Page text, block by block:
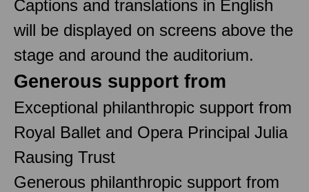
Captions and translations in English
will be displayed on screens above the
stage and around the auditorium.
Generous support from
Exceptional philanthropic support from
Royal Ballet and Opera Principal Julia
Rausing Trust
Generous philanthropic support from